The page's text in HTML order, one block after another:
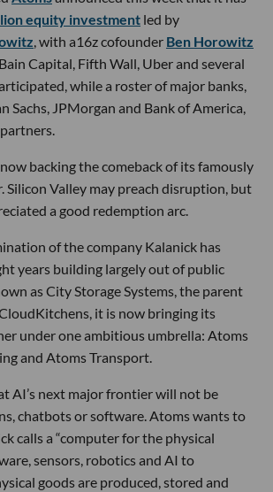
equity investment led by
, with a16z cofounder Ben Horowitz
Capital, Fifth Wall, Uber and several
while a roster of major banks,
Sachs, JPMorgan and Bank of America,
backing the comeback of its famously
Silicon Valley may preach disruption, but
a good redemption arc.
of the company Kalanick has
years building largely out of public
as City Storage Systems, the parent
it is now bringing its
under one ambitious umbrella: Atoms
and Atoms Transport.
AI’s next major frontier will not be
chatbots or software. Atoms wants to
calls a “computer for the physical
sensors, robotics and AI to
goods are produced, stored and